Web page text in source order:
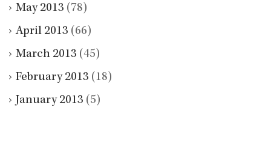
May 2013 (78)
April 2013 (66)
March 2013 (45)
February 2013 (18)
January 2013 (5)